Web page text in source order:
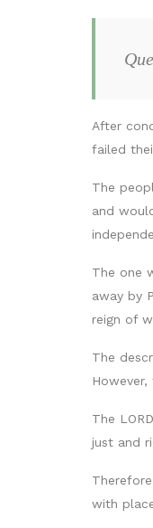
After
failed
The
and
The one
away by
reign of
The
The
just and
with